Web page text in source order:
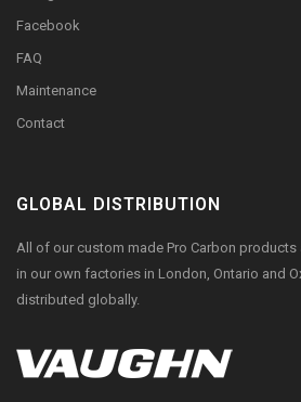
Facebook
FAQ
Maintenance
Contact
GLOBAL DISTRIBUTION
All of our custom made Pro Carbon
in our own factories in London, Ontario and
distributed globally.